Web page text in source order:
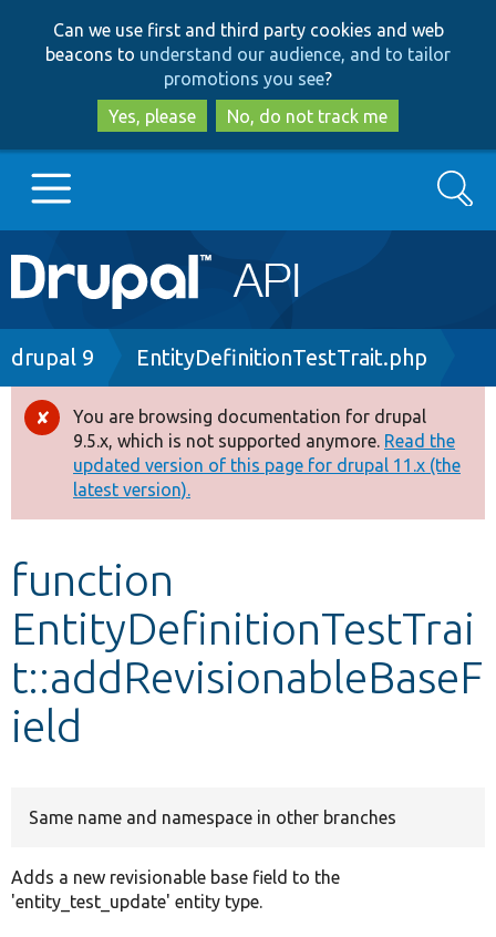
to
main
content
to
search
Can we use first and third party cookies and web
beacons to understand our audience, and to tailor
promotions you see?
Yes, please
No, do not track me
Main
navigation
Go to Drupal.org
Drupal 8+
Other projects
Develop for Drupal
Search
Breadcrumb
drupal 9 EntityDefinitionTestTrait.php
Error
message
You are browsing documentation for drupal
9.5.x, which is not supported anymore. Read the
updated version of this page for drupal 11.x (the
latest version).
function
EntityDefinitionTestTrai
t::addRevisionableBaseF
ield
Same name and namespace in other branches
Adds a new revisionable base field to the
'entity_test_update' entity type.